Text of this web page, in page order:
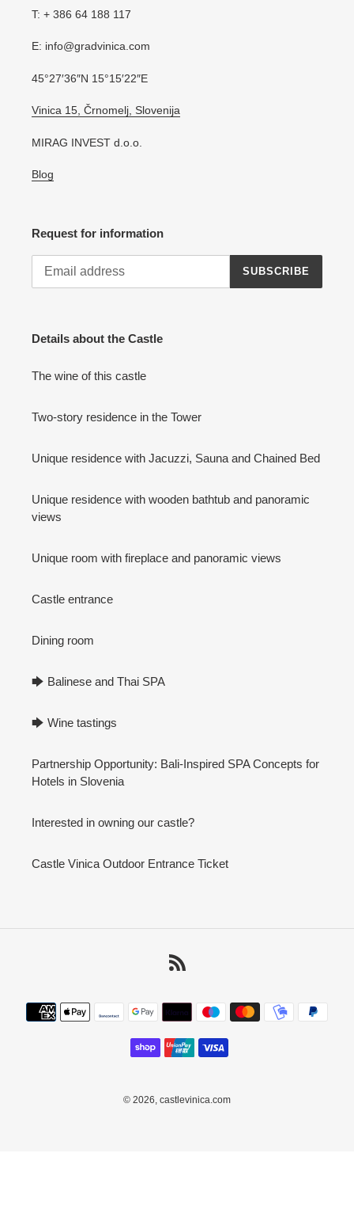
T: + 386 64 188 117
E: info@gradvinica.com
45°27′36″N 15°15′22″E
Vinica 15, Črnomelj, Slovenija
MIRAG INVEST d.o.o.
Blog
Request for information
SUBSCRIBE
Details about the Castle
The wine of this castle
Two-story residence in the Tower
Unique residence with Jacuzzi, Sauna and Chained Bed
Unique residence with wooden bathtub and panoramic
views
Unique room with fireplace and panoramic views
Castle entrance
Dining room
🡆 Balinese and Thai SPA
🡆 Wine tastings
Partnership Opportunity: Bali-Inspired SPA Concepts for
Hotels in Slovenia
Interested in owning our castle?
Castle Vinica Outdoor Entrance Ticket
Payment
methods
© 2026, castlevinica.com